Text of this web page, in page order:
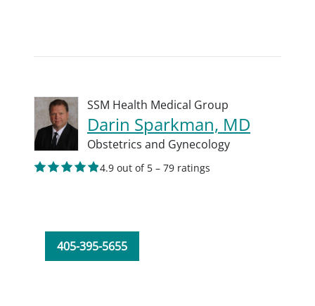
SSM Health Medical Group
Darin Sparkman, MD
Obstetrics and Gynecology
4.9 out of 5 – 79 ratings
405-395-5655